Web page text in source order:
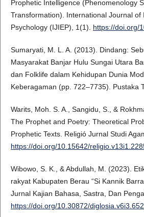
Prophetic Intelligence (Phenomenology
Transformation). International Journal of
Psychology (IJIEP), 1(1). https://doi.org/
Sumaryati, M. L. A. (2013). Dindang:
Masyarakat Banjar Hulu Sungai Utara
dan Folklife dalam Kehidupan Dunia
Keberagaman (pp. 722–7735). Pustaka
Warits, Moh. S. A., Sangidu, S., &
The Prophet and Poetry: Theoretical
Prophetic Texts. Religió Jurnal Studi
https://doi.org/10.15642/
Wibowo, S. K., & Abdullah, M. (2023).
rakyat Kabupaten Berau “Si Kannik
Jurnal Kajian Bahasa, Sastra, Dan
https://doi.org/10.30872/diglosia.v6i3.652